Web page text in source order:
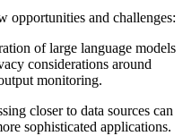
opportunities and challenges:
of large language models
considerations around
monitoring.
closer to data sources can
sophisticated applications.